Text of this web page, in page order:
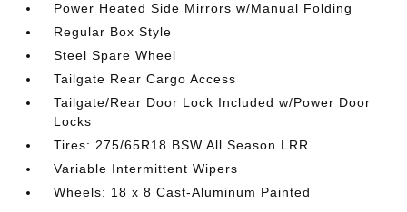
Power Heated Side Mirrors w/Manual Folding
Regular Box Style
Steel Spare Wheel
Tailgate Rear Cargo Access
Tailgate/Rear Door Lock Included w/Power Door
Locks
Tires: 275/65R18 BSW All Season LRR
Variable Intermittent Wipers
Wheels: 18 x 8 Cast-Aluminum Painted